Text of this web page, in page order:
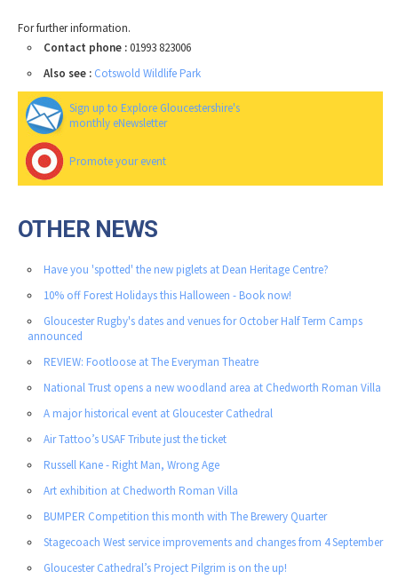
For further information.
Contact phone :01993 823006
Also see : Cotswold Wildlife Park
Sign up to Explore Gloucestershire's
monthly eNewsletter
Promote your event
OTHER NEWS
Have you 'spotted' the new piglets at Dean Heritage Centre?
10% off Forest Holidays this Halloween - Book now!
Gloucester Rugby's dates and venues for October Half Term Camps
announced
REVIEW: Footloose at The Everyman Theatre
National Trust opens a new woodland area at Chedworth Roman Villa
A major historical event at Gloucester Cathedral
Air Tattoo’s USAF Tribute just the ticket
Russell Kane - Right Man, Wrong Age
Art exhibition at Chedworth Roman Villa
BUMPER Competition this month with The Brewery Quarter
Stagecoach West service improvements and changes from 4 September
Gloucester Cathedral’s Project Pilgrim is on the up!